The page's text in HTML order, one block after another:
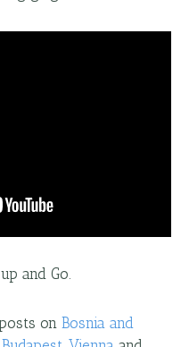
and Go.
on Bosnia and